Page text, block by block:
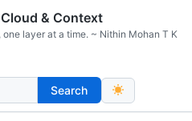
& Context
layer at a time. ~ Nithin Mohan T K
Search